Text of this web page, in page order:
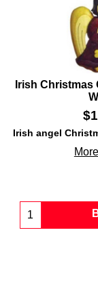
Irish Christmas
$
Irish angel